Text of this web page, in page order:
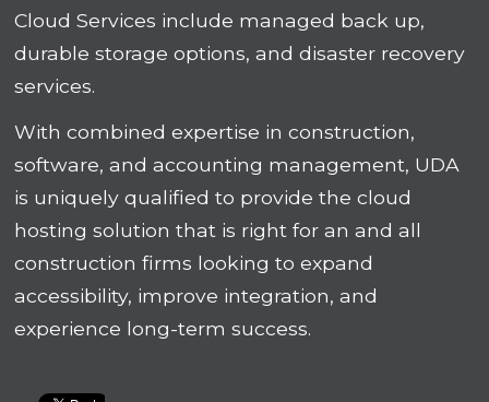
Cloud Services include managed back up,
durable storage options, and disaster recovery
services.
With combined expertise in construction,
software, and accounting management, UDA
is uniquely qualified to provide the cloud
hosting solution that is right for an and all
construction firms looking to expand
accessibility, improve integration, and
experience long-term success.